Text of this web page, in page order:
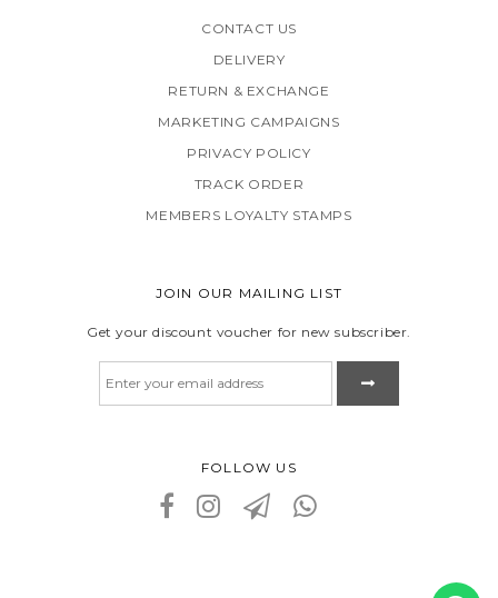
CONTACT US
DELIVERY
RETURN & EXCHANGE
MARKETING CAMPAIGNS
PRIVACY POLICY
TRACK ORDER
MEMBERS LOYALTY STAMPS
JOIN OUR MAILING LIST
Get your discount voucher for new subscriber.
FOLLOW US